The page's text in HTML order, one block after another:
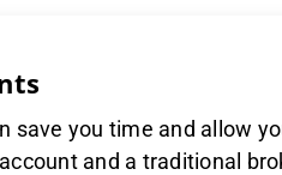
save you time and allow
and a traditional